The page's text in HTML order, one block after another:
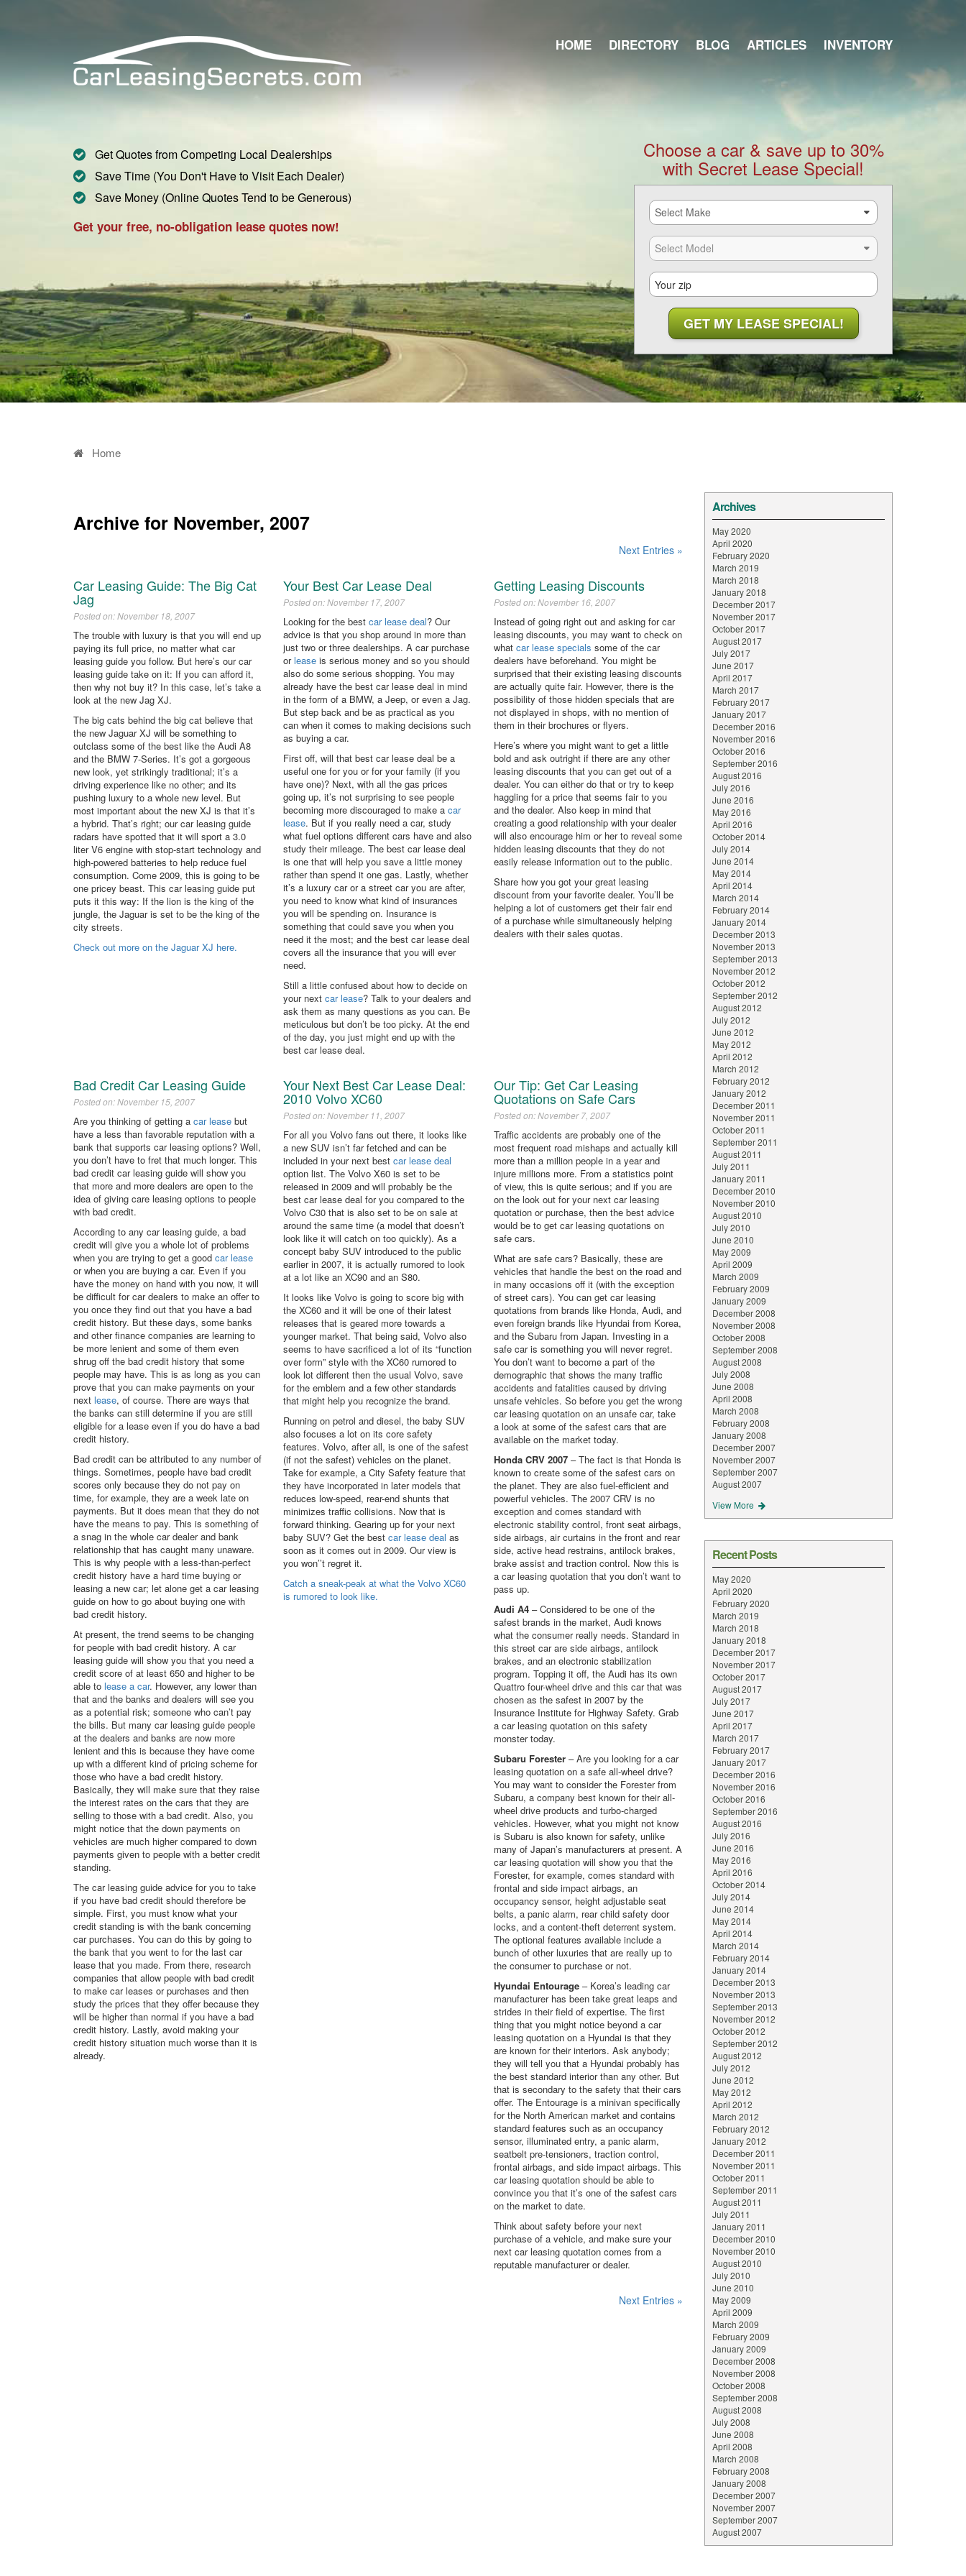
HOME DIRECTORY BLOG ARTICLES INVENTORY
Get Quotes from Competing Local Dealerships
Save Time (You Don't Have to Visit Each Dealer)
Save Money (Online Quotes Tend to be Generous)
Get your free, no-obligation lease quotes now!
Choose a car & save up to 30%
with Secret Lease Special!
Home
Archive for November, 2007
Next Entries »
Car Leasing Guide: The Big Cat
Jag
Posted on: November 18, 2007
The trouble with luxury is that you will end up
paying its full price, no matter what car
leasing guide you follow. But here’s our car
leasing guide take on it: If you can afford it,
then why not buy it? In this case, let’s take a
look at the new Jag XJ.
The big cats behind the big cat believe that
the new Jaguar XJ will be something to
outclass some of the best like the Audi A8
and the BMW 7-Series. It’s got a gorgeous
new look, yet strikingly traditional; it’s a
driving experience like no other; and its
pushing luxury to a whole new level. But
most important about the new XJ is that it’s
a hybrid. That’s right; our car leasing guide
radars have spotted that it will sport a 3.0
liter V6 engine with stop-start technology and
high-powered batteries to help reduce fuel
consumption. Come 2009, this is going to be
one pricey beast. This car leasing guide put
puts it this way: If the lion is the king of the
jungle, the Jaguar is set to be the king of the
city streets.
Check out more on the Jaguar XJ here.
Your Best Car Lease Deal
Posted on: November 17, 2007
Looking for the bestcar lease deal? Our
advice is that you shop around in more than
just two or three dealerships. A car purchase
orlease is serious money and so you should
also do some serious shopping. You may
already have the best car lease deal in mind
in the form of a BMW, a Jeep, or even a Jag.
But step back and be as practical as you
can when it comes to making decisions such
as buying a car.
First off, will that best car lease deal be a
useful one for you or for your family (if you
have one)? Next, with all the gas prices
going up, it’s not surprising to see people
becoming more discouraged to make acar
lease. But if you really need a car, study
what fuel options different cars have and also
study their mileage. The best car lease deal
is one that will help you save a little money
rather than spend it one gas. Lastly, whether
it’s a luxury car or a street car you are after,
you need to know what kind of insurances
you will be spending on. Insurance is
something that could save you when you
need it the most; and the best car lease deal
covers all the insurance that you will ever
need.
Still a little confused about how to decide on
your nextcar lease? Talk to your dealers and
ask them as many questions as you can. Be
meticulous but don’t be too picky. At the end
of the day, you just might end up with the
best car lease deal.
Getting Leasing Discounts
Posted on: November 16, 2007
Instead of going right out and asking for car
leasing discounts, you may want to check on
what car lease specials some of the car
dealers have beforehand. You might be
surprised that their existing leasing discounts
are actually quite fair. However, there is the
possibility of those hidden specials that are
not displayed in shops, with no mention of
them in their brochures or flyers.
Here’s where you might want to get a little
bold and ask outright if there are any other
leasing discounts that you can get out of a
dealer. You can either do that or try to keep
haggling for a price that seems fair to you
and the dealer. Also keep in mind that
creating a good relationship with your dealer
will also encourage him or her to reveal some
hidden leasing discounts that they do not
easily release information out to the public.
Share how you got your great leasing
discount from your favorite dealer. You’ll be
helping a lot of customers get their fair end
of a purchase while simultaneously helping
dealers with their sales quotas.
Bad Credit Car Leasing Guide
Posted on: November 15, 2007
Are you thinking of getting a car lease but
have a less than favorable reputation with a
bank that supports car leasing options? Well,
you don’t have to fret that much longer. This
bad credit car leasing guide will show you
that more and more dealers are open to the
idea of giving care leasing options to people
with bad credit.
According to any car leasing guide, a bad
credit will give you a whole lot of problems
when you are trying to get a good car lease
or when you are buying a car. Even if you
have the money on hand with you now, it will
be difficult for car dealers to make an offer to
you once they find out that you have a bad
credit history. But these days, some banks
and other finance companies are learning to
be more lenient and some of them even
shrug off the bad credit history that some
people may have. This is as long as you can
prove that you can make payments on your
next lease, of course. There are ways that
the banks can still determine if you are still
eligible for a lease even if you do have a bad
credit history.
Bad credit can be attributed to any number of
things. Sometimes, people have bad credit
scores only because they do not pay on
time, for example, they are a week late on
payments. But it does mean that they do not
have the means to pay. This is something of
a snag in the whole car dealer and bank
relationship that has caught many unaware.
This is why people with a less-than-perfect
credit history have a hard time buying or
leasing a new car; let alone get a car leasing
guide on how to go about buying one with
bad credit history.
At present, the trend seems to be changing
for people with bad credit history. A car
leasing guide will show you that you need a
credit score of at least 650 and higher to be
able to lease a car. However, any lower than
that and the banks and dealers will see you
as a potential risk; someone who can’t pay
the bills. But many car leasing guide people
at the dealers and banks are now more
lenient and this is because they have come
up with a different kind of pricing scheme for
those who have a bad credit history.
Basically, they will make sure that they raise
the interest rates on the cars that they are
selling to those with a bad credit. Also, you
might notice that the down payments on
vehicles are much higher compared to down
payments given to people with a better credit
standing.
The car leasing guide advice for you to take
if you have bad credit should therefore be
simple. First, you must know what your
credit standing is with the bank concerning
car purchases. You can do this by going to
the bank that you went to for the last car
lease that you made. From there, research
companies that allow people with bad credit
to make car leases or purchases and then
study the prices that they offer because they
will be higher than normal if you have a bad
credit history. Lastly, avoid making your
credit history situation much worse than it is
already.
Your Next Best Car Lease Deal:
2010 Volvo XC60
Posted on: November 11, 2007
For all you Volvo fans out there, it looks like
a new SUV isn’t far fetched and can be
included in your next bestcar lease deal
option list. The Volvo X60 is set to be
released in 2009 and will probably be the
best car lease deal for you compared to the
Volvo C30 that is also set to be on sale at
around the same time (a model that doesn’t
look like it will catch on too quickly). As a
concept baby SUV introduced to the public
earlier in 2007, it is actually rumored to look
at a lot like an XC90 and an S80.
It looks like Volvo is going to score big with
the XC60 and it will be one of their latest
releases that is geared more towards a
younger market. That being said, Volvo also
seems to have sacrificed a lot of its “function
over form” style with the XC60 rumored to
look lot different then the usual Volvo, save
for the emblem and a few other standards
that might help you recognize the brand.
Running on petrol and diesel, the baby SUV
also focuses a lot on its core safety
features. Volvo, after all, is one of the safest
(if not the safest) vehicles on the planet.
Take for example, a City Safety feature that
they have incorporated in later models that
reduces low-speed, rear-end shunts that
minimizes traffic collisions. Now that is
forward thinking. Gearing up for your next
baby SUV? Get the bestcar lease deal as
soon as it comes out in 2009. Our view is
you won’’t regret it.
Catch a sneak-peak at what the Volvo XC60
is rumored to look like.
Our Tip: Get Car Leasing
Quotations on Safe Cars
Posted on: November 7, 2007
Traffic accidents are probably one of the
most frequent road mishaps and actually kill
more than a million people in a year and
injure millions more. From a statistics point
of view, this is quite serious; and if you are
on the look out for your next car leasing
quotation or purchase, then the best advice
would be to get car leasing quotations on
safe cars.
What are safe cars? Basically, these are
vehicles that handle the best on the road and
in many occasions off it (with the exception
of street cars). You can get car leasing
quotations from brands like Honda, Audi, and
even foreign brands like Hyundai from Korea,
and the Subaru from Japan. Investing in a
safe car is something you will never regret.
You don’t want to become a part of the
demographic that shows the many traffic
accidents and fatalities caused by driving
unsafe vehicles. So before you get the wrong
car leasing quotation on an unsafe car, take
a look at some of the safest cars that are
available on the market today.
Honda CRV 2007– The fact is that Honda is
known to create some of the safest cars on
the planet. They are also fuel-efficient and
powerful vehicles. The 2007 CRV is no
exception and comes standard with
electronic stability control, front seat airbags,
side airbags, air curtains in the front and rear
side, active head restrains, antilock brakes,
brake assist and traction control. Now this is
a car leasing quotation that you don’t want to
pass up.
Audi A4– Considered to be one of the
safest brands in the market, Audi knows
what the consumer really needs. Standard in
this street car are side airbags, antilock
brakes, and an electronic stabilization
program. Topping it off, the Audi has its own
Quattro four-wheel drive and this car that was
chosen as the safest in 2007 by the
Insurance Institute for Highway Safety. Grab
a car leasing quotation on this safety
monster today.
Subaru Forester– Are you looking for a car
leasing quotation on a safe all-wheel drive?
You may want to consider the Forester from
Subaru, a company best known for their all-
wheel drive products and turbo-charged
vehicles. However, what you might not know
is Subaru is also known for safety, unlike
many of Japan’s manufacturers at present. A
car leasing quotation will show you that the
Forester, for example, comes standard with
frontal and side impact airbags, an
occupancy sensor, height adjustable seat
belts, a panic alarm, rear child safety door
locks, and a content-theft deterrent system.
The optional features available include a
bunch of other luxuries that are really up to
the consumer to purchase or not.
Hyundai Entourage– Korea’s leading car
manufacturer has been take great leaps and
strides in their field of expertise. The first
thing that you might notice beyond a car
leasing quotation on a Hyundai is that they
are known for their interiors. Ask anybody;
they will tell you that a Hyundai probably has
the best standard interior than any other. But
that is secondary to the safety that their cars
offer. The Entourage is a minivan specifically
for the North American market and contains
standard features such as an occupancy
sensor, illuminated entry, a panic alarm,
seatbelt pre-tensioners, traction control,
frontal airbags, and side impact airbags. This
car leasing quotation should be able to
convince you that it’s one of the safest cars
on the market to date.
Think about safety before your next
purchase of a vehicle, and make sure your
next car leasing quotation comes from a
reputable manufacturer or dealer.
Next Entries »
Archives
May 2020
April 2020
February 2020
March 2019
March 2018
January 2018
December 2017
November 2017
October 2017
August 2017
July 2017
June 2017
April 2017
March 2017
February 2017
January 2017
December 2016
November 2016
October 2016
September 2016
August 2016
July 2016
June 2016
May 2016
April 2016
October 2014
July 2014
June 2014
May 2014
April 2014
March 2014
February 2014
January 2014
December 2013
November 2013
September 2013
November 2012
October 2012
September 2012
August 2012
July 2012
June 2012
May 2012
April 2012
March 2012
February 2012
January 2012
December 2011
November 2011
October 2011
September 2011
August 2011
July 2011
January 2011
December 2010
November 2010
August 2010
July 2010
June 2010
May 2009
April 2009
March 2009
February 2009
January 2009
December 2008
November 2008
October 2008
September 2008
August 2008
July 2008
June 2008
April 2008
March 2008
February 2008
January 2008
December 2007
November 2007
September 2007
August 2007
View More
Recent Posts
May 2020
April 2020
February 2020
March 2019
March 2018
January 2018
December 2017
November 2017
October 2017
August 2017
July 2017
June 2017
April 2017
March 2017
February 2017
January 2017
December 2016
November 2016
October 2016
September 2016
August 2016
July 2016
June 2016
May 2016
April 2016
October 2014
July 2014
June 2014
May 2014
April 2014
March 2014
February 2014
January 2014
December 2013
November 2013
September 2013
November 2012
October 2012
September 2012
August 2012
July 2012
June 2012
May 2012
April 2012
March 2012
February 2012
January 2012
December 2011
November 2011
October 2011
September 2011
August 2011
July 2011
January 2011
December 2010
November 2010
August 2010
July 2010
June 2010
May 2009
April 2009
March 2009
February 2009
January 2009
December 2008
November 2008
October 2008
September 2008
August 2008
July 2008
June 2008
April 2008
March 2008
February 2008
January 2008
December 2007
November 2007
September 2007
August 2007